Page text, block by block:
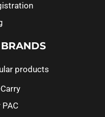
products